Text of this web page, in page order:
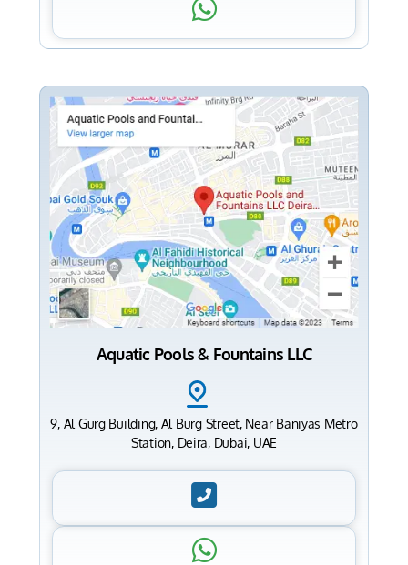
Aquatic Pools & Fountains LLC
9, Al Gurg Building, Al Burg Street, Near Baniyas Metro
Station, Deira, Dubai, UAE